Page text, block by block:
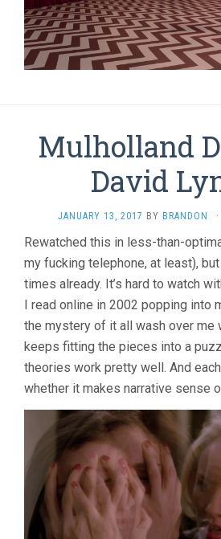
Mulholland
David
JANUARY 13, 2017 BY BRANDON ·
Rewatched this in less-than-
my fucking telephone, at least),
times already. It’s hard to watch
I read online in 2002 popping into
the mystery of it all wash over me
keeps fitting the pieces into a
theories work pretty well. And
whether it makes narrative sense